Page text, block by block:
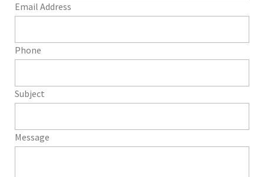
Email Address
Phone
Subject
Message